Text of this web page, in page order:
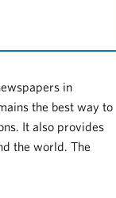
in
the best way to
It also provides
the world. The